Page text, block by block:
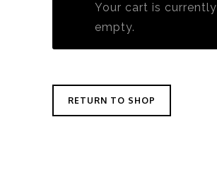
Your cart is currently
empty.
RETURN TO SHOP